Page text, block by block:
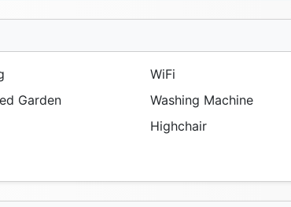
WiFi
Garden
Washing Machine
Highchair